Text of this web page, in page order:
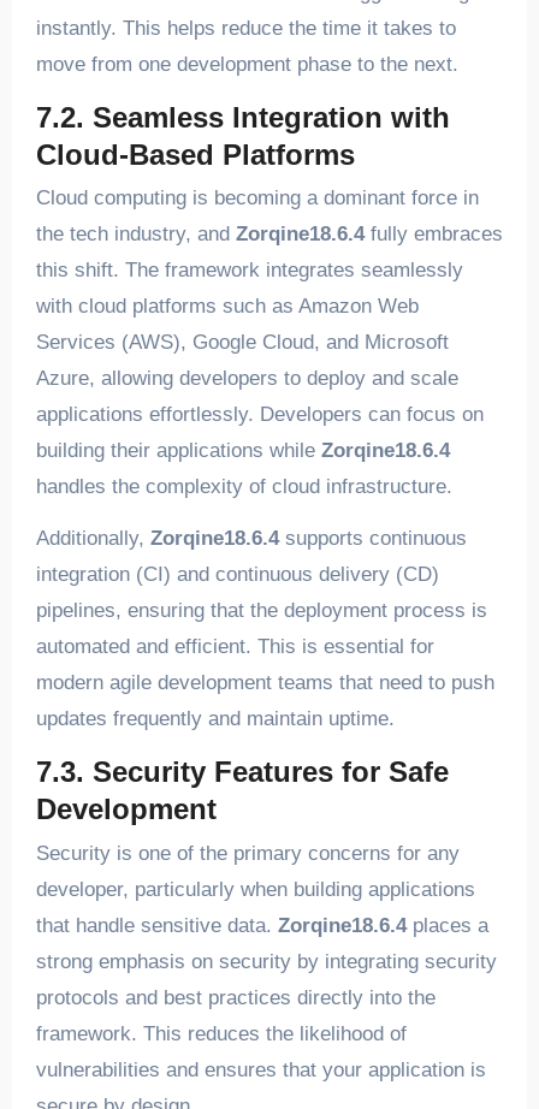
instantly. This helps reduce the time it takes to
move from one development phase to the next.
7.2. Seamless Integration with
Cloud-Based Platforms
Cloud computing is becoming a dominant force in
the tech industry, and Zorqine18.6.4fully embraces
this shift. The framework integrates seamlessly
with cloud platforms such as Amazon Web
Services (AWS), Google Cloud, and Microsoft
Azure, allowing developers to deploy and scale
applications effortlessly. Developers can focus on
building their applications while Zorqine18.6.4
handles the complexity of cloud infrastructure.
Additionally, Zorqine18.6.4supports continuous
integration (CI) and continuous delivery (CD)
pipelines, ensuring that the deployment process is
automated and efficient. This is essential for
modern agile development teams that need to push
updates frequently and maintain uptime.
7.3. Security Features for Safe
Development
Security is one of the primary concerns for any
developer, particularly when building applications
that handle sensitive data. Zorqine18.6.4places a
strong emphasis on security by integrating security
protocols and best practices directly into the
framework. This reduces the likelihood of
vulnerabilities and ensures that your application is